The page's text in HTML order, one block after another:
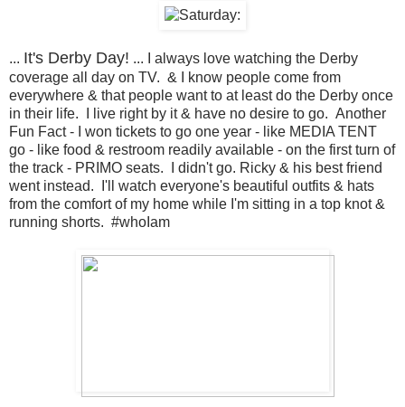
... It's Derby Day! ... I always love watching the Derby
coverage all day on TV. & I know people come from
everywhere & that people want to at least do the Derby once
in their life. I live right by it & have no desire to go. Another
Fun Fact - I won tickets to go one year - like MEDIA TENT
go - like food & restroom readily available - on the first turn of
the track - PRIMO seats. I didn't go. Ricky & his best friend
went instead. I'll watch everyone's beautiful outfits & hats
from the comfort of my home while I'm sitting in a top knot &
running shorts. #whoIam